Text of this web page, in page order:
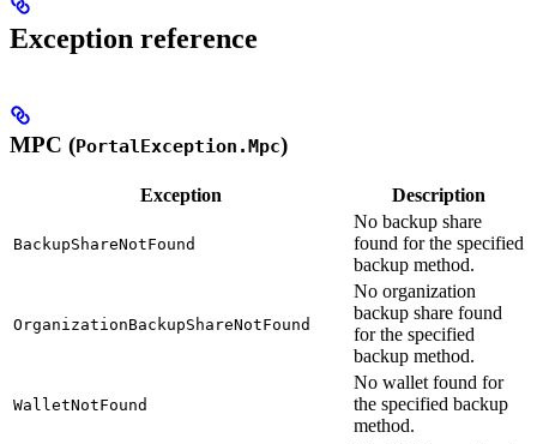
Exception reference
MPC (PortalException.Mpc)
Exception Description
BackupShareNotFound
No backup share
found for the specified
backup method.
OrganizationBackupShareNotFound
No organization
backup share found
for the specified
backup method.
WalletNotFound
No wallet found for
the specified backup
method.